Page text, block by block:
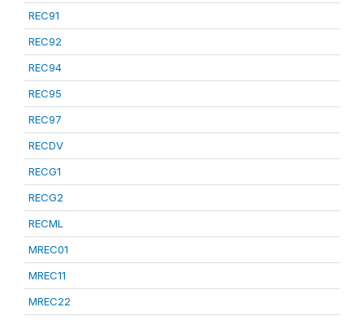
REC91
REC92
REC94
REC95
REC97
RECDV
RECG1
RECG2
RECML
MREC01
MREC11
MREC22